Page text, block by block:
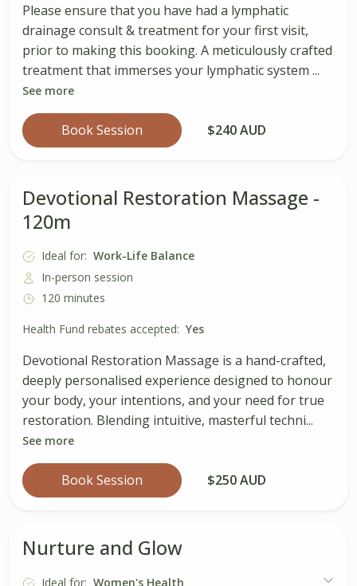
Please ensure that you have had a lymphatic
drainage consult & treatment for your first visit,
prior to making this booking. A meticulously crafted
treatment that immerses your lymphatic system ...
See more
Book Session $240 AUD
Devotional Restoration Massage -
120m
Ideal for: Work-Life Balance
In-person session
120 minutes
Health Fund rebates accepted: Yes
Devotional Restoration Massage is a hand-crafted,
deeply personalised experience designed to honour
your body, your intentions, and your need for true
restoration. Blending intuitive, masterful techni...
See more
Book Session $250 AUD
Nurture and Glow
Ideal for: Women's Health